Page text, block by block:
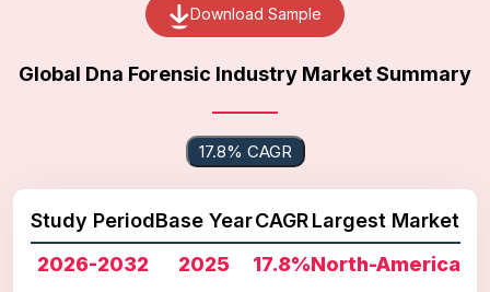
Download Sample
Global Dna Forensic Industry Market Summary
17.8% CAGR
Study Period
2026-2032
Base Year
2025
CAGR
17.8%
Largest Market
North-America